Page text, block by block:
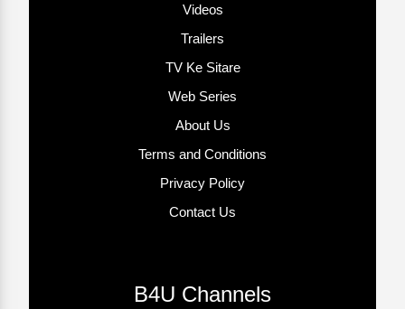
Videos
Trailers
TV Ke Sitare
Web Series
About Us
Terms and Conditions
Privacy Policy
Contact Us
B4U Channels